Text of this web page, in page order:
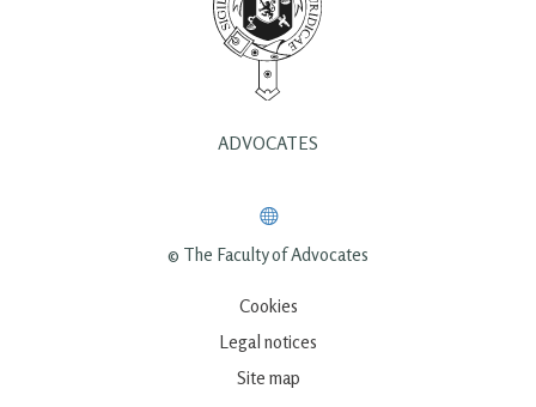
ADVOCATES
© The Faculty of Advocates
Cookies
Legal notices
Site map